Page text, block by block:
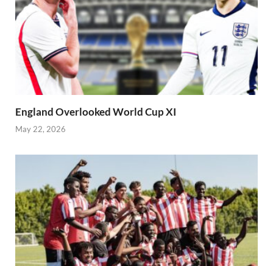
England Overlooked World Cup XI
May 22, 2026